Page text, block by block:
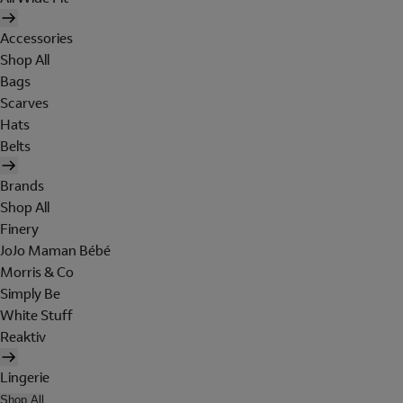
Accessories
Shop All
Bags
Scarves
Hats
Belts
Brands
Shop All
Finery
JoJo Maman Bébé
Morris & Co
Simply Be
White Stuff
Reaktiv
Lingerie
Shop All